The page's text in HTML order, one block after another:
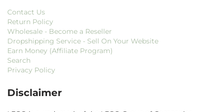
Contact Us
Return Policy
Wholesale - Become a Reseller
Dropshipping Service - Sell On Your Website
Earn Money (Affiliate Program)
Search
Privacy Policy
Disclaimer